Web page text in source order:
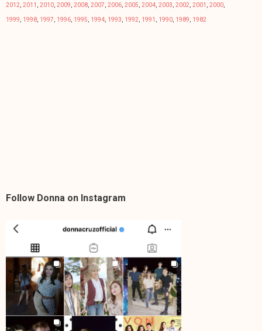
2012, 2011 , 2010, 2009, 2008, 2007, 2006, 2005, 2004, 2003, 2002, 2001 , 2000,
1999, 1998, 1997, 1996, 1995, 1994, 1993, 1992, 1991 , 1990, 1989, 1982
Follow Donna on Instagram